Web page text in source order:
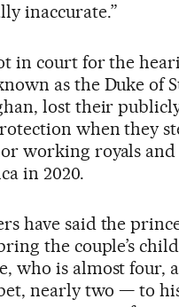
inaccurate.”
in court for the
as the Duke of
lost their
when they
working royals
in 2020.
have said the
the couple’s
who is almost four,
nearly two — to